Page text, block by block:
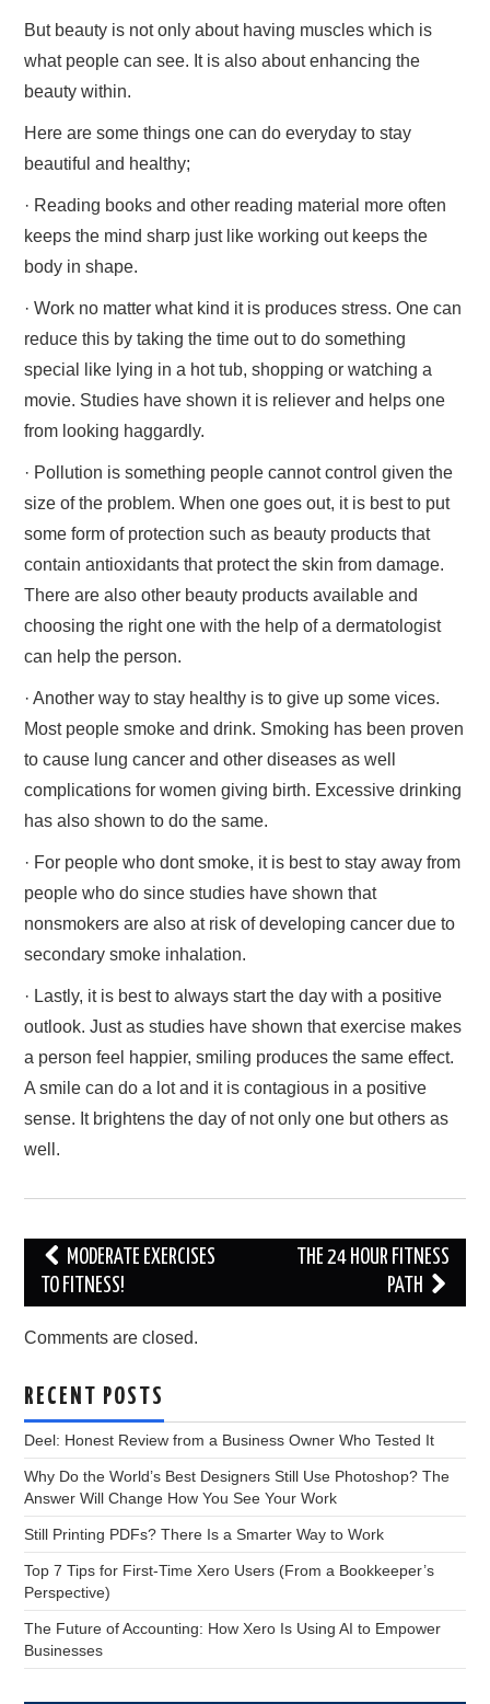
But beauty is not only about having muscles which is
what people can see. It is also about enhancing the
beauty within.
Here are some things one can do everyday to stay
beautiful and healthy;
· Reading books and other reading material more often
keeps the mind sharp just like working out keeps the
body in shape.
· Work no matter what kind it is produces stress. One can
reduce this by taking the time out to do something
special like lying in a hot tub, shopping or watching a
movie. Studies have shown it is reliever and helps one
from looking haggardly.
· Pollution is something people cannot control given the
size of the problem. When one goes out, it is best to put
some form of protection such as beauty products that
contain antioxidants that protect the skin from damage.
There are also other beauty products available and
choosing the right one with the help of a dermatologist
can help the person.
· Another way to stay healthy is to give up some vices.
Most people smoke and drink. Smoking has been proven
to cause lung cancer and other diseases as well
complications for women giving birth. Excessive drinking
has also shown to do the same.
· For people who dont smoke, it is best to stay away from
people who do since studies have shown that
nonsmokers are also at risk of developing cancer due to
secondary smoke inhalation.
· Lastly, it is best to always start the day with a positive
outlook. Just as studies have shown that exercise makes
a person feel happier, smiling produces the same effect.
A smile can do a lot and it is contagious in a positive
sense. It brightens the day of not only one but others as
well.
Post
navigation
MODERATE EXERCISES
TO FITNESS!
THE 24 HOUR FITNESS
PATH
Comments are closed.
RECENT POSTS
Deel: Honest Review from a Business Owner Who Tested It
Why Do the World’s Best Designers Still Use Photoshop? The
Answer Will Change How You See Your Work
Still Printing PDFs? There Is a Smarter Way to Work
Top 7 Tips for First-Time Xero Users (From a Bookkeeper’s
Perspective)
The Future of Accounting: How Xero Is Using AI to Empower
Businesses